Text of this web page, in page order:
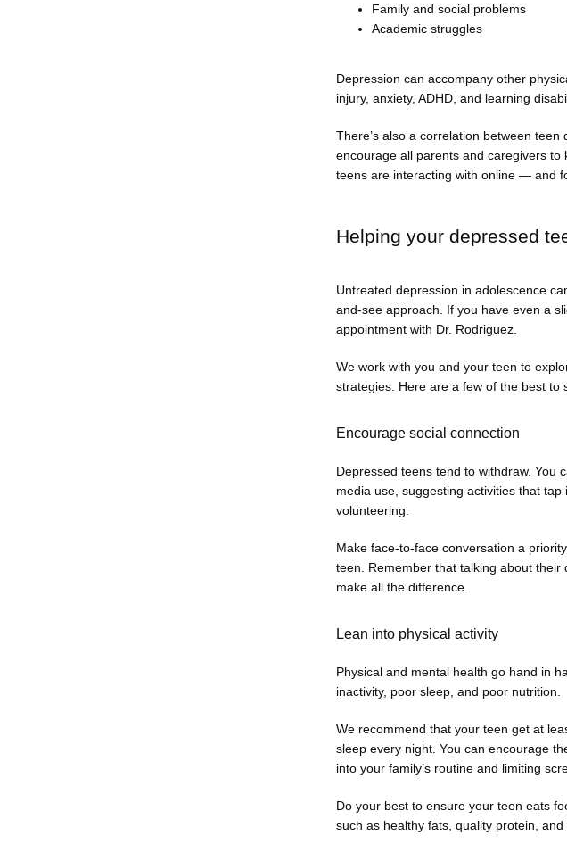
Family and social problems
Academic struggles
Depression can accompany other
injury, anxiety, ADHD, and learning
There’s also a correlation between
encourage all parents and caregivers
teens are interacting with online — and
Helping your depressed
Untreated depression in adolescence
and-see approach. If you have even a
appointment with Dr. Rodriguez.
We work with you and your teen to
strategies. Here are a few of the best to
Encourage social connection
Depressed teens tend to withdraw. You
media use, suggesting activities that
volunteering.
Make face-to-face conversation a
teen. Remember that talking about their
make all the difference.
Lean into physical activity
Physical and mental health go hand in
inactivity, poor sleep, and poor nutrition.
We recommend that your teen get at
sleep every night. You can encourage
into your family’s routine and limiting
Do your best to ensure your teen eats
such as healthy fats, quality protein, and